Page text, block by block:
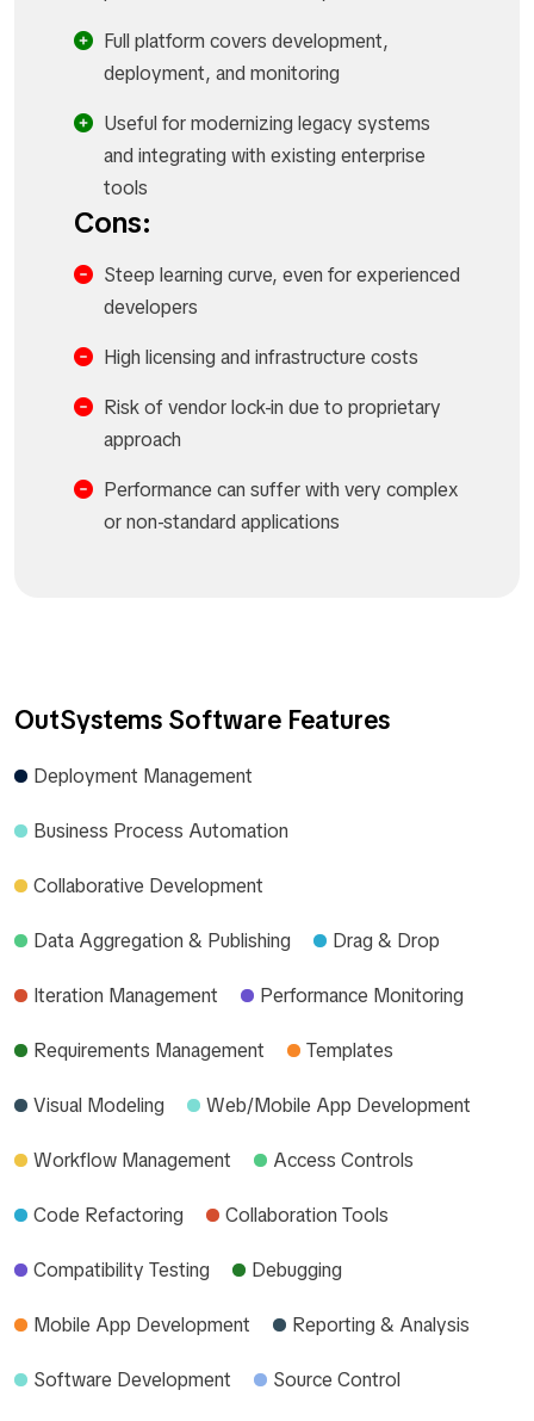
Full platform covers development,
deployment, and monitoring
Useful for modernizing legacy systems
and integrating with existing enterprise
tools
Cons:
Steep learning curve, even for experienced
developers
High licensing and infrastructure costs
Risk of vendor lock-in due to proprietary
approach
Performance can suffer with very complex
or non-standard applications
OutSystems Software Features
Deployment Management
Business Process Automation
Collaborative Development
Data Aggregation & Publishing Drag & Drop
Iteration Management Performance Monitoring
Requirements Management Templates
Visual Modeling Web/Mobile App Development
Workflow Management Access Controls
Code Refactoring Collaboration Tools
Compatibility Testing Debugging
Mobile App Development Reporting & Analysis
Software Development Source Control